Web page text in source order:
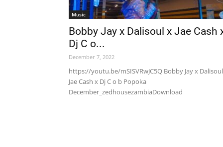
Music
Bobby Jay x Dalisoul x Jae Cash
Dj C o...
December 7, 2022
https://youtu.be/mSISVRwJC5Q Bobby Jay x
Jae Cash x Dj C o b Popoka
December_zedhousezambiaDownload